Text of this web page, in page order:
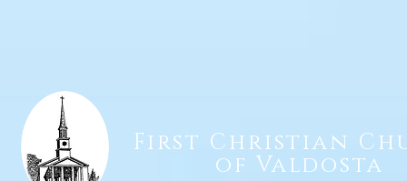
First Christian
of Valdosta